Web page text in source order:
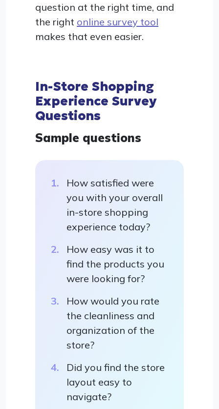
question at the right time, and
the right online survey tool
makes that even easier.
In-Store Shopping
Experience Survey
Questions
Sample questions
How satisfied were
you with your overall
in-store shopping
experience today?
How easy was it to
find the products you
were looking for?
How would you rate
the cleanliness and
organization of the
store?
Did you find the store
layout easy to
navigate?